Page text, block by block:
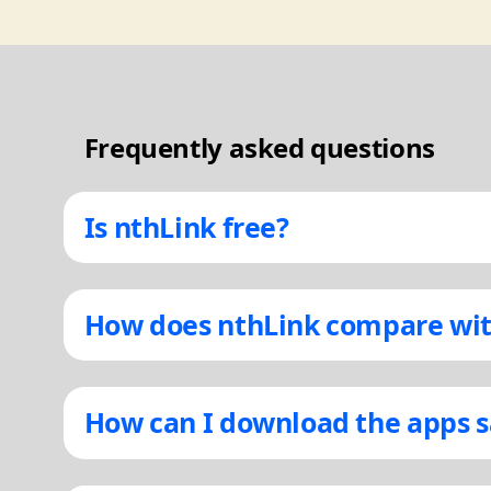
Frequently asked questions
Is nthLink free?
How does nthLink compare
How can I download the apps